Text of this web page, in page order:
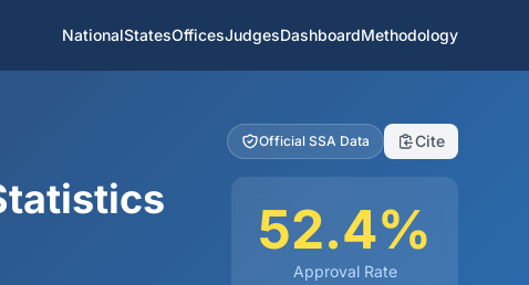
NationalStatesOfficesJudgesDashboardMethodology
Official SSA Data Cite
52.4%
Approval Rate